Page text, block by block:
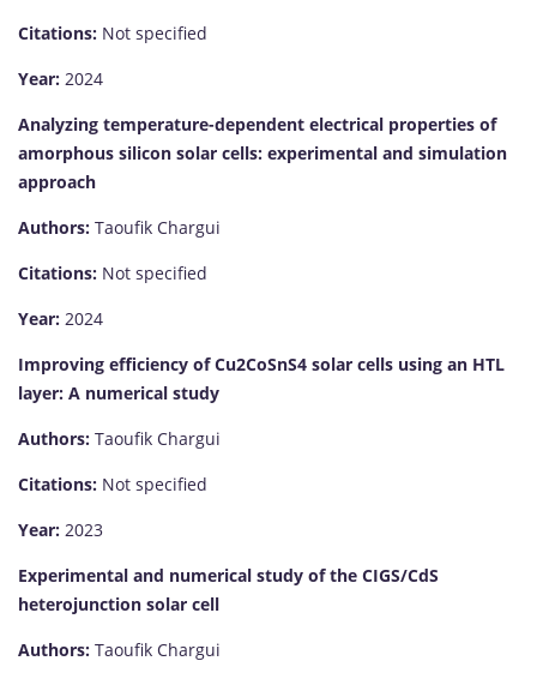
Citations: Not specified
Year: 2024
Analyzing temperature-dependent electrical properties of
amorphous silicon solar cells: experimental and simulation
approach
Authors: Taoufik Chargui
Citations: Not specified
Year: 2024
Improving efficiency of Cu2CoSnS4 solar cells using an HTL
layer: A numerical study
Authors: Taoufik Chargui
Citations: Not specified
Year: 2023
Experimental and numerical study of the CIGS/CdS
heterojunction solar cell
Authors: Taoufik Chargui